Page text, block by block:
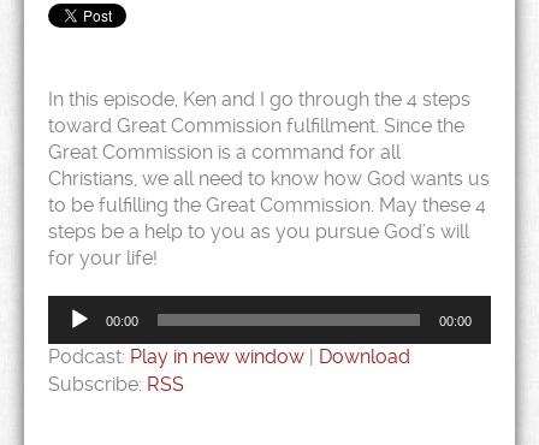
In this episode, Ken and I go through the 4 steps
toward Great Commission fulfillment. Since the
Great Commission is a command for all
Christians, we all need to know how God wants us
to be fulfilling the Great Commission. May these 4
steps be a help to you as you pursue God’s will
for your life!
Audio
Player
00:00 00:00
Podcast: Play in new window | Download
Subscribe: RSS